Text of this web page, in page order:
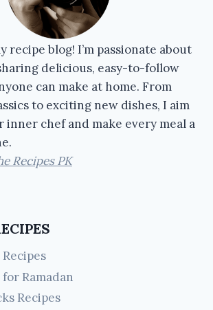
recipe blog! I’m passionate about
delicious, easy-to-follow
can make at home. From
to exciting new dishes, I aim
inner chef and make every meal a
Recipes PK
Recipes
Ramadan
Recipes